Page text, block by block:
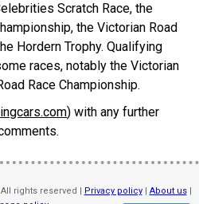
Scratch Race, the
the Victorian Road
Hordern Trophy. Qualifying
races, notably the Victorian
Race Championship.
) with any further
All rights reserved | Privacy policy| About us|